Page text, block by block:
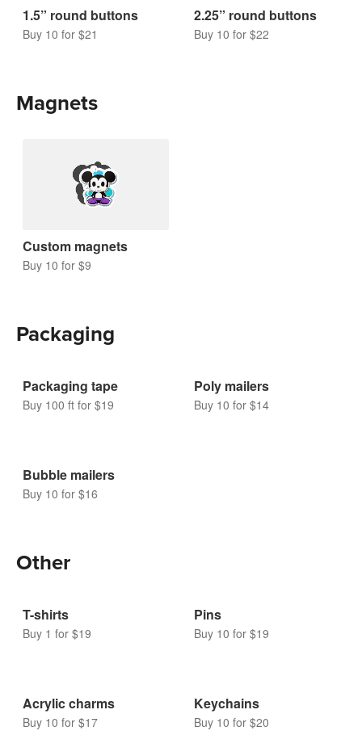
1.5” round buttons
Buy 10 for $21
2.25” round buttons
Buy 10 for $22
Magnets
Custom magnets
Buy 10 for $9
Packaging
Packaging tape
Buy 100 ft for $19
Poly mailers
Buy 10 for $14
Bubble mailers
Buy 10 for $16
Other
T-shirts
Buy 1 for $19
Pins
Buy 10 for $19
Acrylic charms
Buy 10 for $17
Keychains
Buy 10 for $20